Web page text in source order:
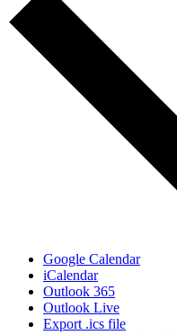
Google Calendar
iCalendar
Outlook 365
Outlook Live
Export .ics file